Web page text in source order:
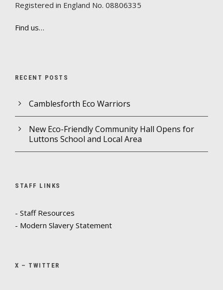
Registered in England No. 08806335
Find us…
RECENT POSTS
Camblesforth Eco Warriors
New Eco-Friendly Community Hall Opens for
Luttons School and Local Area
STAFF LINKS
- Staff Resources
- Modern Slavery Statement
X – TWITTER